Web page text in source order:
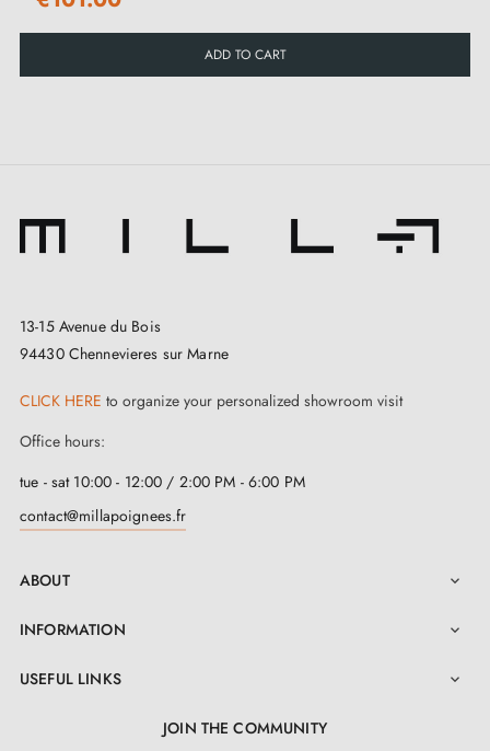
Recommendations:
our range of matching door locks for greater security
in your space.
ADD TO CART
13-15 Avenue du Bois
94430 Chennevieres sur Marne
CLICK HERE to organize your personalized showroom visit
Office hours:
tue - sat 10:00 - 12:00 / 2:00 PM - 6:00 PM
contact@millapoignees.fr
ABOUT 
INFORMATION 
USEFUL LINKS 
JOIN THE COMMUNITY